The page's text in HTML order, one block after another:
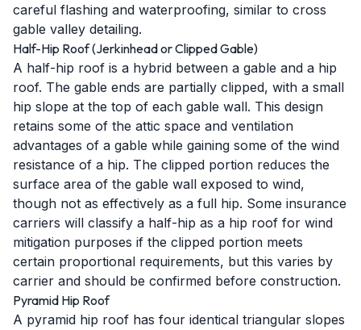
careful flashing and waterproofing, similar to cross
gable valley detailing.
Half-Hip Roof (Jerkinhead or Clipped Gable)
A half-hip roof is a hybrid between a gable and a hip
roof. The gable ends are partially clipped, with a small
hip slope at the top of each gable wall. This design
retains some of the attic space and ventilation
advantages of a gable while gaining some of the wind
resistance of a hip. The clipped portion reduces the
surface area of the gable wall exposed to wind,
though not as effectively as a full hip. Some insurance
carriers will classify a half-hip as a hip roof for wind
mitigation purposes if the clipped portion meets
certain proportional requirements, but this varies by
carrier and should be confirmed before construction.
Pyramid Hip Roof
A pyramid hip roof has four identical triangular slopes